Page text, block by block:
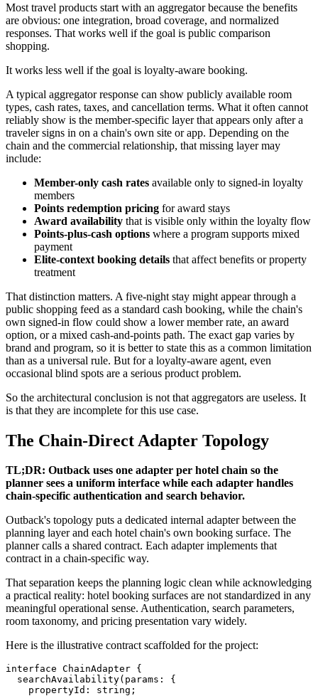
Most travel products start with an aggregator because the benefits
are obvious: one integration, broad coverage, and normalized
responses. That works well if the goal is public comparison
shopping.
It works less well if the goal is loyalty-aware booking.
A typical aggregator response can show publicly available room
types, cash rates, taxes, and cancellation terms. What it often cannot
reliably show is the member-specific layer that appears only after a
traveler signs in on a chain's own site or app. Depending on the
chain and the commercial relationship, that missing layer may
include:
Member-only cash rates available only to signed-in loyalty
members
Points redemption pricing for award stays
Award availability that is visible only within the loyalty flow
Points-plus-cash options where a program supports mixed
payment
Elite-context booking details that affect benefits or property
treatment
That distinction matters. A five-night stay might appear through a
public shopping feed as a standard cash booking, while the chain's
own signed-in flow could show a lower member rate, an award
option, or a mixed cash-and-points path. The exact gap varies by
brand and program, so it is better to state this as a common limitation
than as a universal rule. But for a loyalty-aware agent, even
occasional blind spots are a serious product problem.
So the architectural conclusion is not that aggregators are useless. It
is that they are incomplete for this use case.
The Chain-Direct Adapter Topology
TL;DR: Outback uses one adapter per hotel chain so the
planner sees a uniform interface while each adapter handles
chain-specific authentication and search behavior.
Outback's topology puts a dedicated internal adapter between the
planning layer and each hotel chain's own booking surface. The
planner calls a shared contract. Each adapter implements that
contract in a chain-specific way.
That separation keeps the planning logic clean while acknowledging
a practical reality: hotel booking surfaces are not standardized in any
meaningful operational sense. Authentication, search parameters,
room taxonomy, and pricing presentation vary widely.
Here is the illustrative contract scaffolded for the project:
interface ChainAdapter {
  searchAvailability(params: {
    propertyId: string;